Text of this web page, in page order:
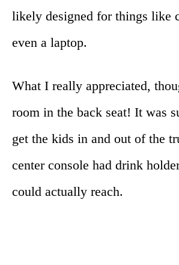
likely designed for things like
even a laptop.
What I really appreciated,
room in the back seat! It was
get the kids in and out of the
center console had drink
could actually reach.